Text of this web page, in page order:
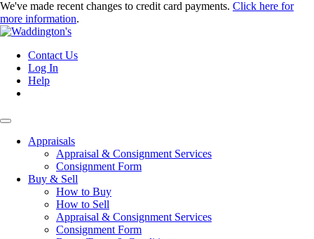
We've made recent changes to credit card payments. Click here for
more information.
Contact Us
Log In
Help
Appraisals
Appraisal & Consignment Services
Consignment Form
Buy & Sell
How to Buy
How to Sell
Appraisal & Consignment Services
Consignment Form